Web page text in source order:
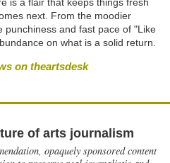
is a flair that keeps things fresh
next. From the moodier
punchiness and fast pace of "Like
on what is a solid return.
on theartsdesk
of arts journalism
opaquely sponsored content